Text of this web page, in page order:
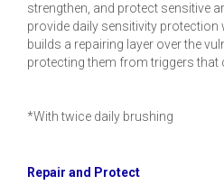
strengthen, and protect sensitive
provide daily sensitivity protection
builds a repairing layer over the
protecting them from triggers that
*With twice daily brushing
Repair and Protect